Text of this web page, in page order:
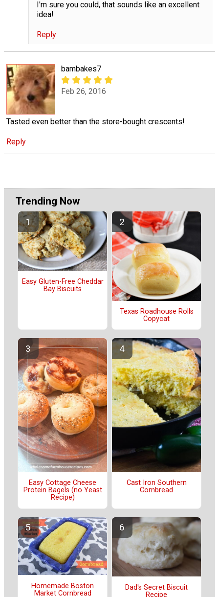
I'm sure you could, that sounds like an excellent
idea!
Reply
bambakes7
Feb 26, 2016
Tasted even better than the store-bought crescents!
Reply
Trending Now
Easy Gluten-Free Cheddar
Bay Biscuits
Texas Roadhouse Rolls
Copycat
Easy Cottage Cheese
Protein Bagels (no Yeast
Recipe)
Cast Iron Southern
Cornbread
Homemade Boston
Market Cornbread
Dad's Secret Biscuit
Recipe